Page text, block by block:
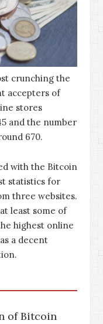
crunching the
accepters of
stores
and the number
670.
with the Bitcoin
statistics for
three websites.
least some of
highest online
a decent
of Bitcoin